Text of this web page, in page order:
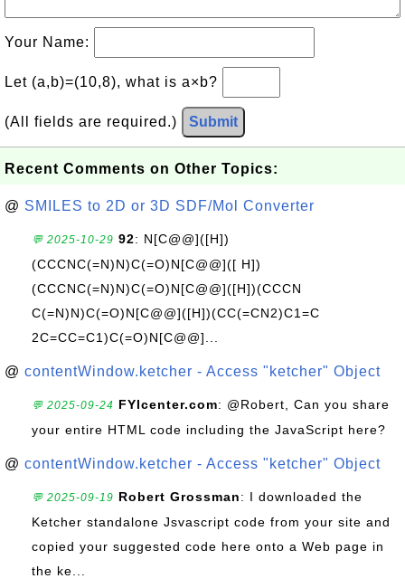
Your Name:
Let (a,b)=(10,8), what is a×b?
(All fields are required.) Submit
Recent Comments on Other Topics:
@ SMILES to 2D or 3D SDF/Mol Converter
💬 2025-10-29 92: N[C@@]([H])
(CCCNC(=N)N)C(=O)N[C@@]([ H])
(CCCNC(=N)N)C(=O)N[C@@]([H])(CCCN
C(=N)N)C(=O)N[C@@]([H])(CC(=CN2)C1=C
2C=CC=C1)C(=O)N[C@@]...
@ contentWindow.ketcher - Access "ketcher" Object
💬 2025-09-24 FYIcenter.com: @Robert, Can you share
your entire HTML code including the JavaScript here?
@ contentWindow.ketcher - Access "ketcher" Object
💬 2025-09-19 Robert Grossman: I downloaded the
Ketcher standalone Jsvascript code from your site and
copied your suggested code here onto a Web page in
the ke...